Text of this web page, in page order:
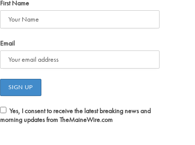
First Name
Email
Yes, I consent to receive the latest breaking news and
morning updates from TheMaineWire.com